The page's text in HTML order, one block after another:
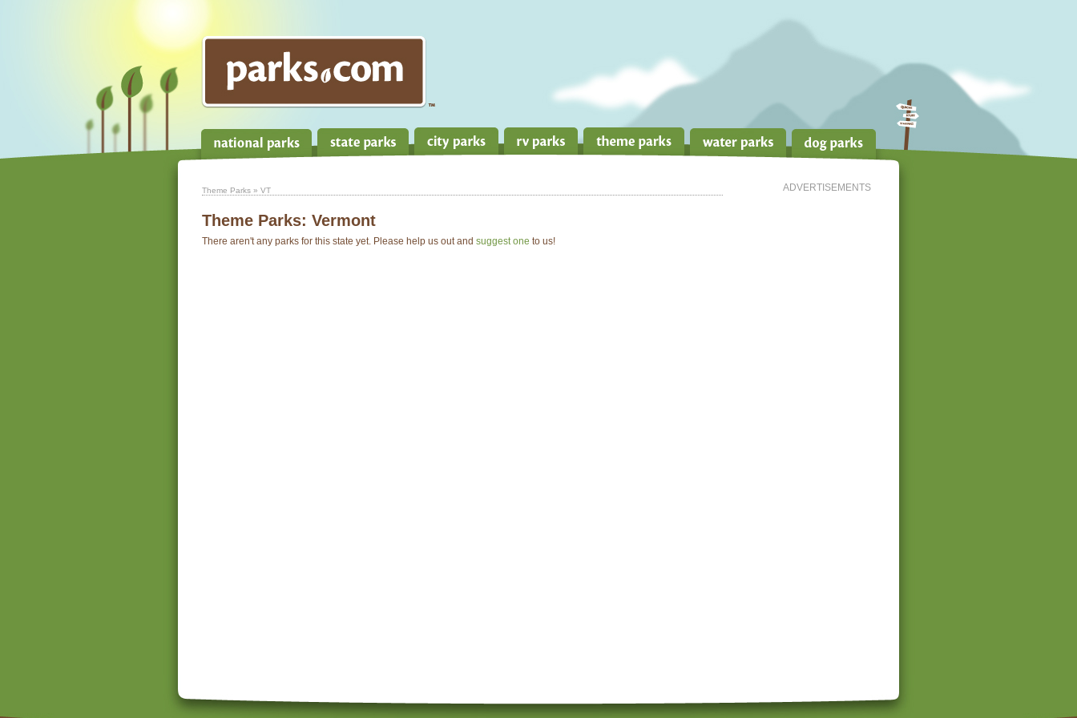
ADVERTISEMENTS
Theme Parks » VT
Theme Parks: Vermont
There aren't any parks for this state yet. Please help us out and suggest one to us!